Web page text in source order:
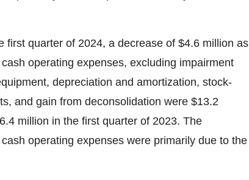
first quarter of 2024, a decrease of $4.6 million as
operating expenses, excluding impairment
depreciation and amortization, stock-
and gain from deconsolidation were $13.2
million in the first quarter of 2023. The
operating expenses were primarily due to the